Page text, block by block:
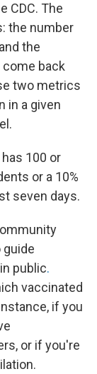
CDC. The
the number
the
back
two metrics
in a given
100 or
or a 10%
seven days.
public.
vaccinated
if you
or if you're